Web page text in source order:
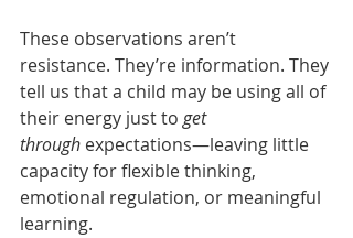
These observations aren’t
resistance. They’re information. They
tell us that a child may be using all of
their energy just to get
through expectations—leaving little
capacity for flexible thinking,
emotional regulation, or meaningful
learning.